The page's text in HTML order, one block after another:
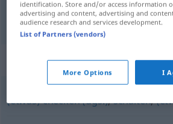
Synonyms for
(etwas) checken (ugs.),schalten,
identification. Store and/or access information
advertising and content, advertising and
audience research and services development.
List of Partners (vendors)
More Options I